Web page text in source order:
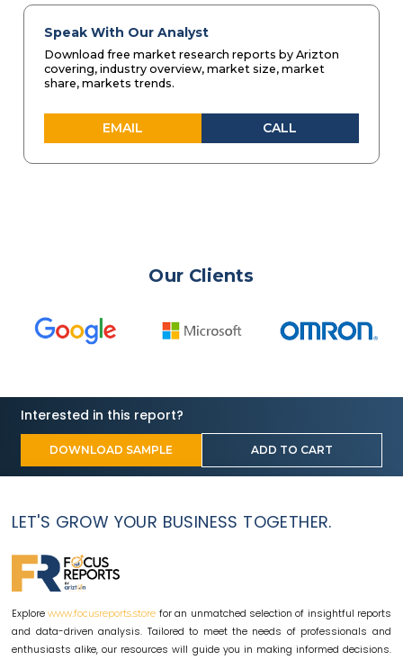
Speak With Our Analyst
Download free market research reports by Arizton
covering, industry overview, market size, market
share, markets trends.
EMAIL CALL
Our Clients
Interested in this report?
DOWNLOAD SAMPLE ADD TO CART
LET'S GROW YOUR BUSINESS TOGETHER.
Explore www.focusreports.store for an unmatched selection of insightful reports
and data-driven analysis. Tailored to meet the needs of professionals and
enthusiasts alike, our resources will guide you in making informed decisions.